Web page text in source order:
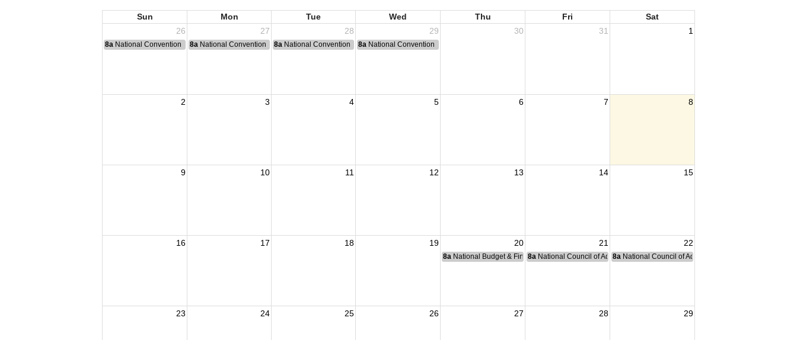
Sun Mon Tue Wed Thu Fri
Sat
26
27 28 29 30 31 1
8a National Convention 8a National Convention 8a National Convention 8a National Convention
2 3 4 5 6 7 8
9 10 11 12 13 14 15
16 17 18 19 20 21 22
8a National Budget & Finance Committee Meeting
8a National Council of Administration Meeting
8a National Council of Administration Meeting
23 24 25 26 27 28 29